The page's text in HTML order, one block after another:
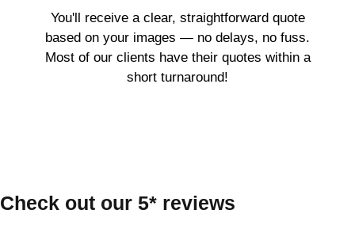
You'll receive a clear, straightforward quote
based on your images — no delays, no fuss.
Most of our clients have their quotes within a
short turnaround!
Check out our 5* reviews